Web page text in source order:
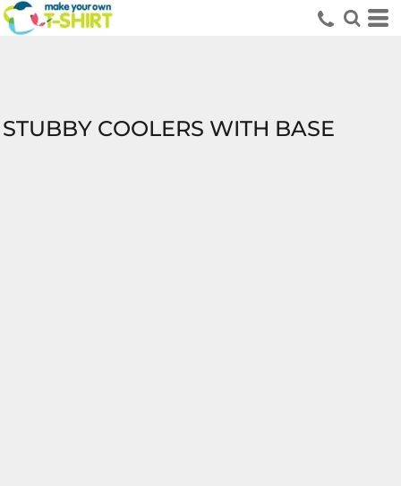
STUBBY COOLERS WITH BASE